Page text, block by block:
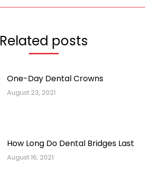
Related posts
One-Day Dental Crowns
August 23, 2021
How Long Do Dental Bridges Last
August 16, 2021